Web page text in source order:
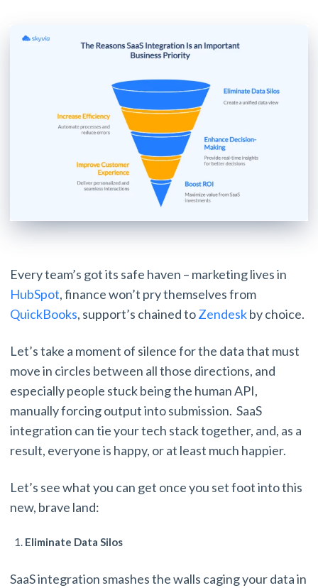
Every team’s got its safe haven – marketing lives in
HubSpot, finance won’t pry themselves from
QuickBooks, support’s chained toZendeskby choice.
Let’s take a moment of silence for the data that must
move in circles between all those directions, and
especially people stuck being the human API,
manually forcing output into submission. SaaS
integration can tie your tech stack together, and, as a
result, everyone is happy, or at least much happier.
Let’s see what you can get once you set foot into this
new, brave land:
Eliminate Data Silos
SaaS integration smashes the walls caging your data in